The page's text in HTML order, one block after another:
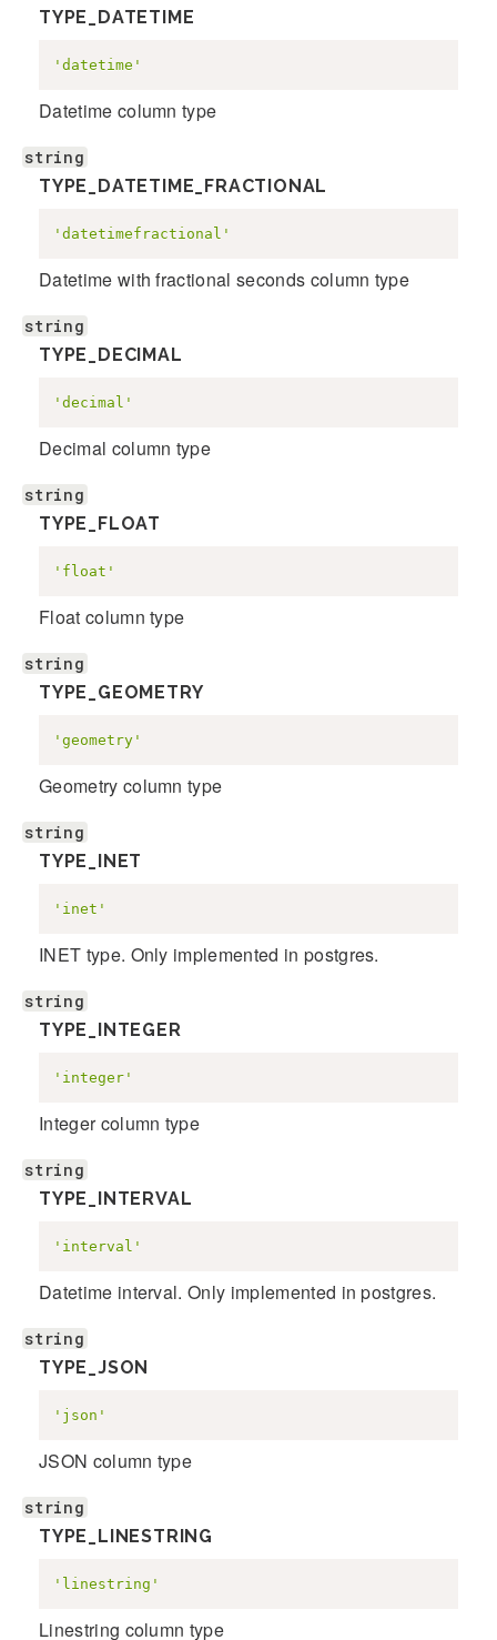
TYPE_DATETIME
'datetime'
Datetime column type
string
TYPE_DATETIME_FRACTIONAL
'datetimefractional'
Datetime with fractional seconds column type
string
TYPE_DECIMAL
'decimal'
Decimal column type
string
TYPE_FLOAT
'float'
Float column type
string
TYPE_GEOMETRY
'geometry'
Geometry column type
string
TYPE_INET
'inet'
INET type. Only implemented in postgres.
string
TYPE_INTEGER
'integer'
Integer column type
string
TYPE_INTERVAL
'interval'
Datetime interval. Only implemented in postgres.
string
TYPE_JSON
'json'
JSON column type
string
TYPE_LINESTRING
'linestring'
Linestring column type